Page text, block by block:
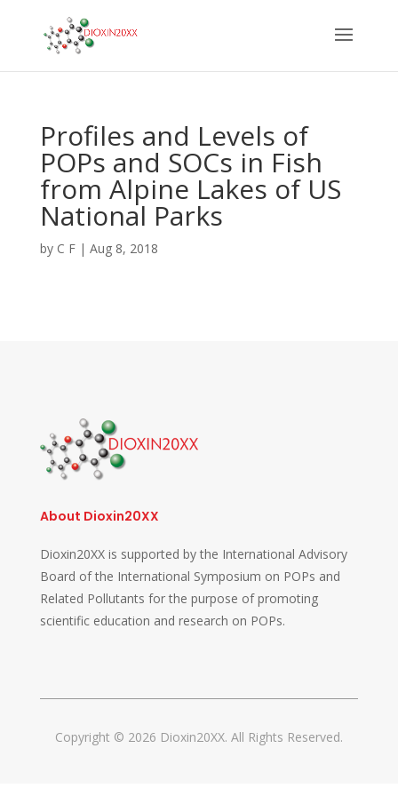
Profiles and Levels of
POPs and SOCs in Fish
from Alpine Lakes of US
National Parks
by C F| Aug 8, 2018
About Dioxin20XX
Dioxin20XX is supported by the International Advisory
Board of the International Symposium on POPs and
Related Pollutants for the purpose of promoting
scientific education and research on POPs.
Copyright © 2026 Dioxin20XX. All Rights Reserved.